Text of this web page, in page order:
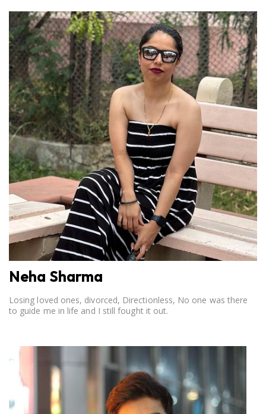
Neha Sharma
Losing loved ones, divorced, Directionless, No one was there
to guide me in life and I still fought it out.